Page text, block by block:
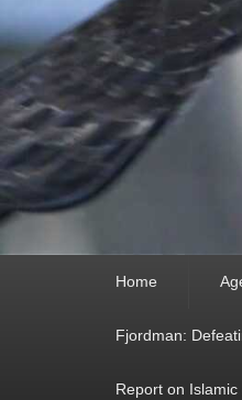
Home
Fjordman:
Report on